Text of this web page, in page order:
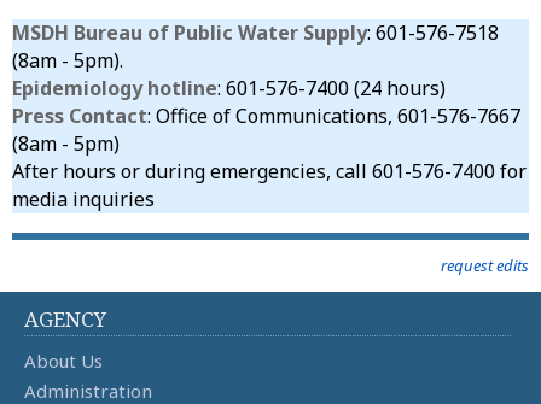
MSDH Bureau of Public Water Supply: 601-576-7518
(8am - 5pm).
Epidemiology hotline: 601-576-7400 (24 hours)
Press Contact: Office of Communications, 601-576-7667
(8am - 5pm)
After hours or during emergencies, call 601-576-7400 for
media inquiries
request edits
AGENCY
About Us
Administration